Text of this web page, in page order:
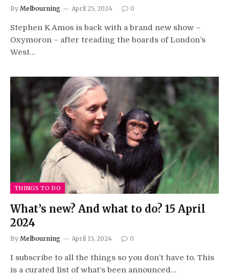
By Melbourning April 25, 2024 0
Stephen K Amos is back with a brand new show –
Oxymoron – after treading the boards of London’s
West…
THINGS TO DO
What’s new? And what to do? 15 April
2024
By Melbourning April 15, 2024 0
I subscribe to all the things so you don’t have to. This
is a curated list of what’s been announced…